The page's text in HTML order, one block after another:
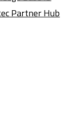
Partner Hub